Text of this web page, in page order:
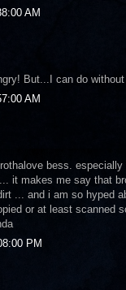
AM
But...I can do
AM
bess.
it makes me say that
... and i am so hyped
or at least scanned
PM